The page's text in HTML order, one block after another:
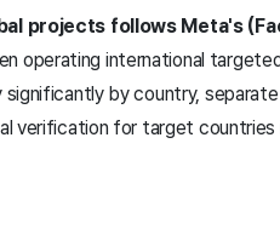
projects follows Meta's
operating international
significantly by country,
verification for target countries